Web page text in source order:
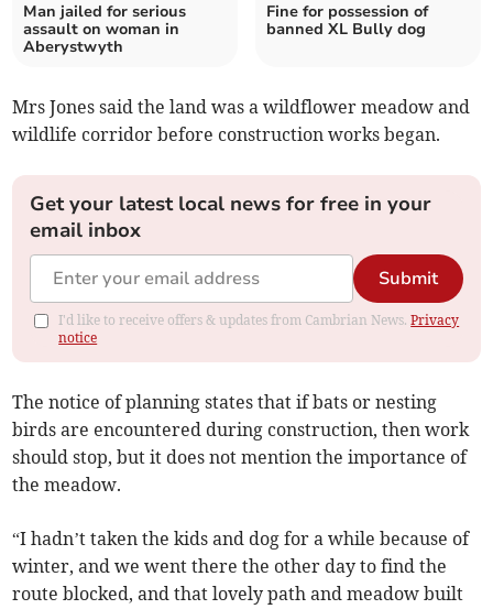
Man jailed for serious
assault on woman in
Aberystwyth
Fine for possession of
banned XL Bully dog
Mrs Jones said the land was a wildflower meadow and
wildlife corridor before construction works began.
Get your latest local news for free in your
email inbox
Submit
I'd like to receive offers & updates from Cambrian News.Privacy
notice
The notice of planning states that if bats or nesting
birds are encountered during construction, then work
should stop, but it does not mention the importance of
the meadow.
“I hadn’t taken the kids and dog for a while because of
winter, and we went there the other day to find the
route blocked, and that lovely path and meadow built